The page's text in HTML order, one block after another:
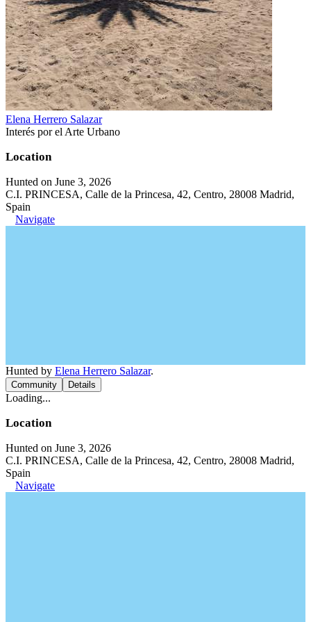
Elena Herrero Salazar
Interés por el Arte Urbano
Location
Hunted on June 3, 2026
C.I. PRINCESA, Calle de la Princesa, 42, Centro, 28008 Madrid,
Spain
Navigate
Hunted by Elena Herrero Salazar.
Community Details
Loading...
Location
Hunted on June 3, 2026
C.I. PRINCESA, Calle de la Princesa, 42, Centro, 28008 Madrid,
Spain
Navigate